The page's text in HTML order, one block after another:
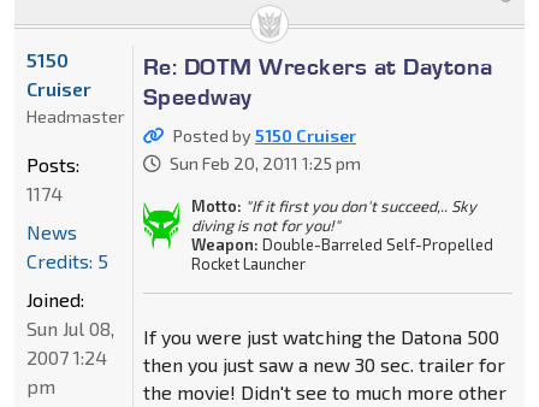
Re: DOTM Wreckers at Daytona
Speedway
Posted by5150 Cruiser
Sun Feb 20, 2011 1:25 pm
Motto: "If it first you don't succeed,.. Sky
diving is not for you!"
Weapon: Double-Barreled Self-Propelled
Rocket Launcher
If you were just watching the Datona 500
then you just saw a new 30 sec. trailer for
the movie! Didn't see to much more other
5150
Cruiser
Headmaster
Posts:
1174
News
Credits: 5
Joined:
Sun Jul 08,
2007 1:24
pm